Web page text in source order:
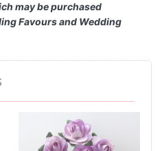
may be purchased
Favours and Wedding